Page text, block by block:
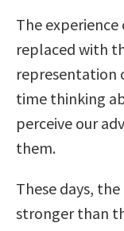
The
replaced with
representation
time thinking
perceive our
them.
These days,
stronger than